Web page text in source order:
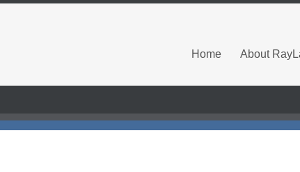
Home About